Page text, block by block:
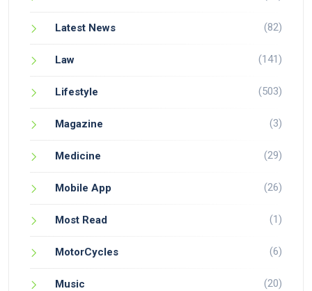
Latest News (82)
Law (141)
Lifestyle (503)
Magazine (3)
Medicine (29)
Mobile App (26)
Most Read (1)
MotorCycles (6)
Music (20)